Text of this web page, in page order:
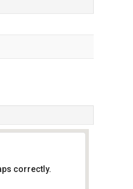
correctly.